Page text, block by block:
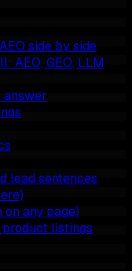
side by side
AEO, GEO, LLM
answer
lead sentences
any page)
product listings